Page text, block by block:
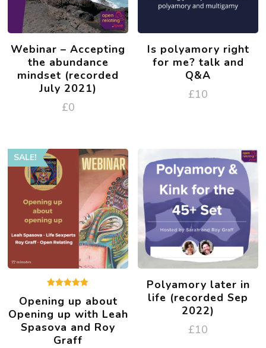
Webinar – Accepting
the abundance
mindset (recorded
July 2021)
£0
Is polyamory right
for me? talk and
Q&A
£10
SALE!
Opening up about
Opening up with Leah
Spasova and Roy
Graff
5.00
out of 5
Polyamory later in
life (recorded Sep
2022)
£10